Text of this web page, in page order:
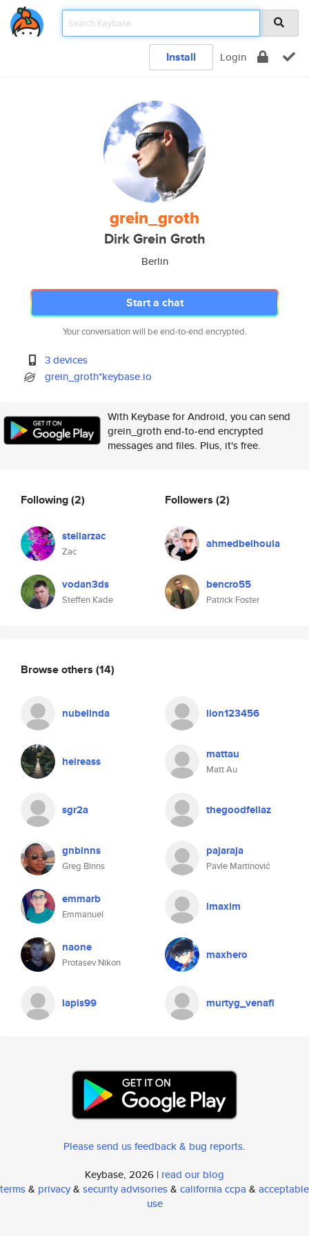
Install Login
grein_groth
Dirk Grein Groth
Berlin
Start a chat
Your conversation will be end-to-end encrypted.
3 devices
grein_groth*keybase.io
With Keybase for Android, you can send
grein_groth end-to-end encrypted
messages and files. Plus, it's free.
Following(2)
stellarzac
Zac
vodan3ds
Steffen Kade
Followers (2)
ahmedbelhoula
bencro55
Patrick Foster
Browse others (14)
nubelinda lion123456
heireass mattau
Matt Au
sgr2a thegoodfellaz
gnbinns
Greg Binns
pajaraja
Pavle Martinović
emmarb
Emmanuel
lmaxim
naone
Protasev Nikon
maxhero
lapis99 murtyg_venafi
Please send us feedback & bug reports.
Keybase, 2026 | read our blog
terms& privacy& security advisories& california ccpa & acceptable
use